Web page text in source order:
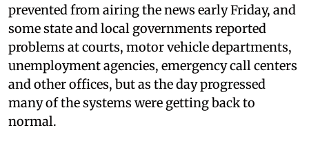
prevented from airing the news early Friday, and
some state and local governments reported
problems at courts, motor vehicle departments,
unemployment agencies, emergency call centers
and other offices, but as the day progressed
many of the systems were getting back to
normal.